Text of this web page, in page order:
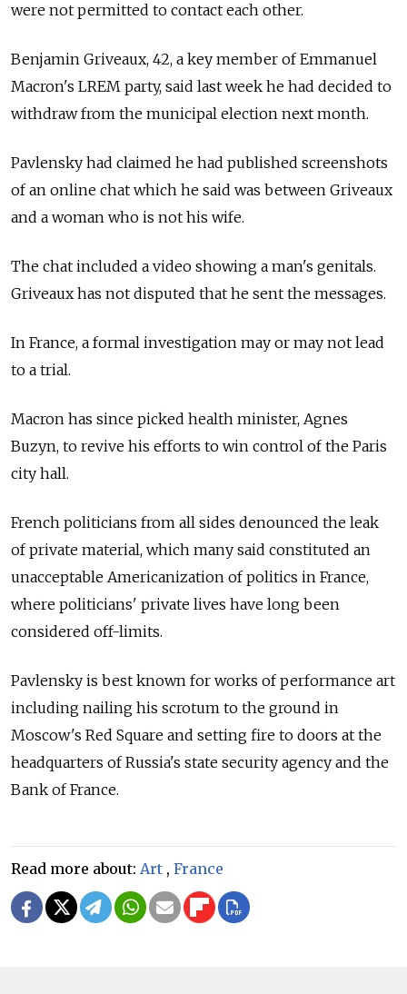
were not permitted to contact each other.
Benjamin Griveaux, 42, a key member of Emmanuel
Macron's LREM party, said last week he had decided to
withdraw from the municipal election next month.
Pavlensky had claimed he had published screenshots
of an online chat which he said was between Griveaux
and a woman who is not his wife.
The chat included a video showing a man's genitals.
Griveaux has not disputed that he sent the messages.
In France, a formal investigation may or may not lead
to a trial.
Macron has since picked health minister, Agnes
Buzyn, to revive his efforts to win control of the Paris
city hall.
French politicians from all sides denounced the leak
of private material, which many said constituted an
unacceptable Americanization of politics in France,
where politicians' private lives have long been
considered off-limits.
Pavlensky is best known for works of performance art
including nailing his scrotum to the ground in
Moscow's Red Square and setting fire to doors at the
headquarters of Russia's state security agency and the
Bank of France.
Read more about: Art , France